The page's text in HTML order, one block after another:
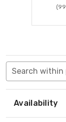
Search
Availability